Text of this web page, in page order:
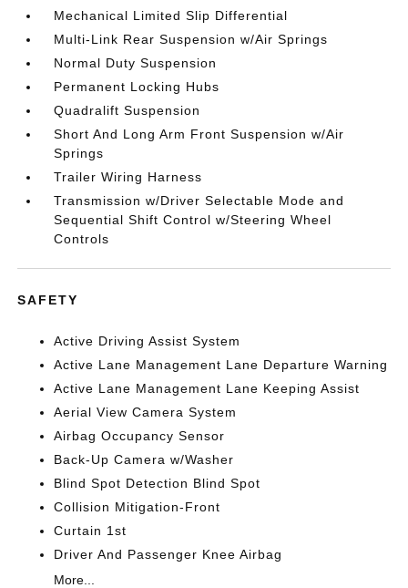
Mechanical Limited Slip Differential
Multi-Link Rear Suspension w/Air Springs
Normal Duty Suspension
Permanent Locking Hubs
Quadralift Suspension
Short And Long Arm Front Suspension w/Air
Springs
Trailer Wiring Harness
Transmission w/Driver Selectable Mode and
Sequential Shift Control w/Steering Wheel
Controls
SAFETY
Active Driving Assist System
Active Lane Management Lane Departure Warning
Active Lane Management Lane Keeping Assist
Aerial View Camera System
Airbag Occupancy Sensor
Back-Up Camera w/Washer
Blind Spot Detection Blind Spot
Collision Mitigation-Front
Curtain 1st
Driver And Passenger Knee Airbag
More...